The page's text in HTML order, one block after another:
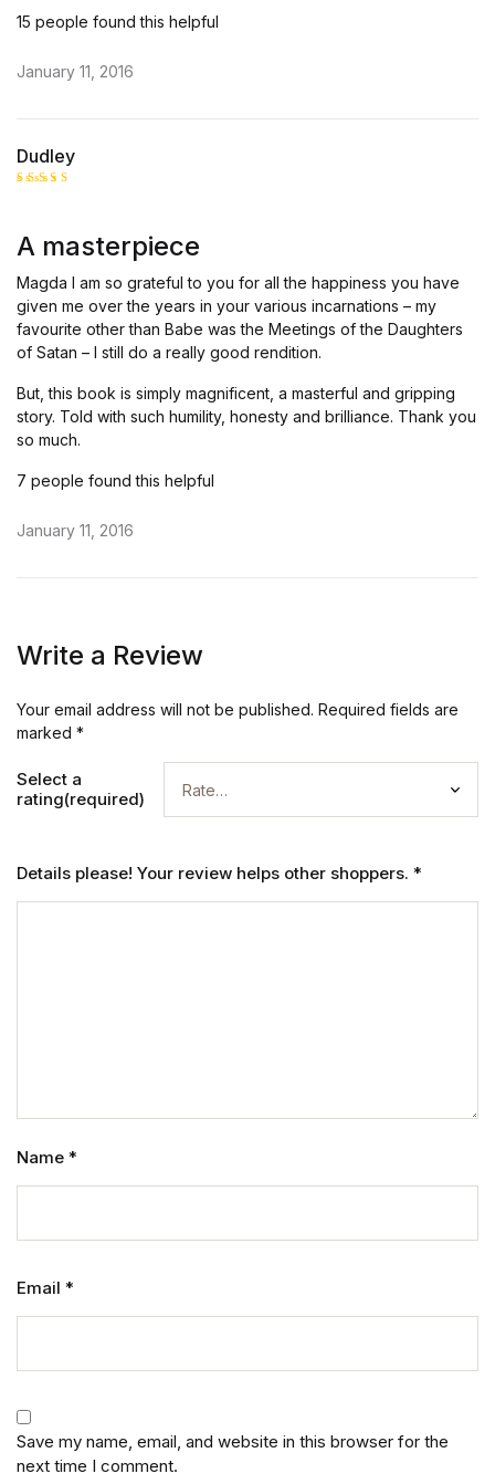
15 people found this helpful
January 11, 2016
Dudley
A masterpiece
Magda I am so grateful to you for all the happiness you have
given me over the years in your various incarnations – my
favourite other than Babe was the Meetings of the Daughters
of Satan – I still do a really good rendition.
But, this book is simply magnificent, a masterful and gripping
story. Told with such humility, honesty and brilliance. Thank you
so much.
7 people found this helpful
January 11, 2016
Write a Review
Your email address will not be published. Required fields are
marked *
Select a
rating(required)
Details please! Your review helps other shoppers. *
Name *
Email *
Save my name, email, and website in this browser for the
next time I comment.